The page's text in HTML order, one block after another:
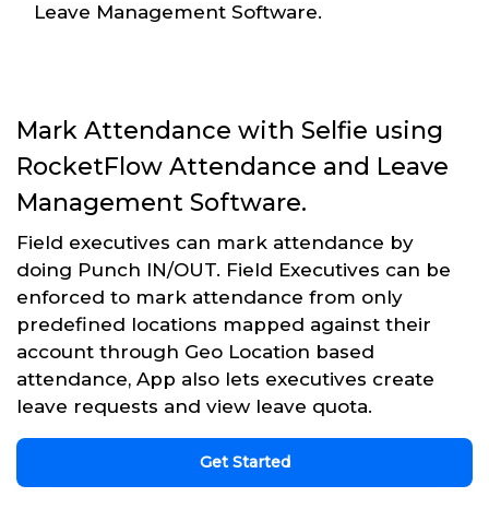
Leave Management Software.
Mark Attendance with Selfie using
RocketFlow Attendance and Leave
Management Software.
Field executives can mark attendance by
doing Punch IN/OUT. Field Executives can be
enforced to mark attendance from only
predefined locations mapped against their
account through Geo Location based
attendance, App also lets executives create
leave requests and view leave quota.
Get Started